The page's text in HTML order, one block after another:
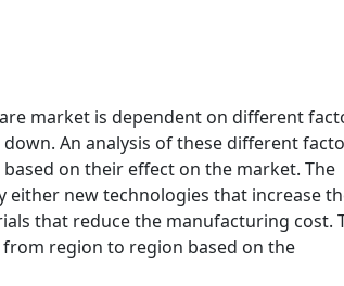
market is dependent on different
An analysis of these different
on their effect on the market. The
new technologies that increase
that reduce the manufacturing cost.
region to region based on the